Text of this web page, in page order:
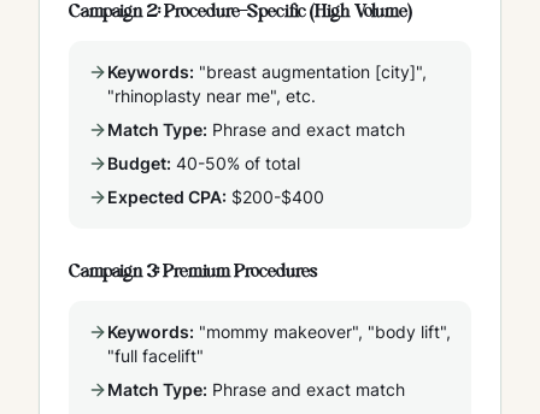
Campaign 2: Procedure-Specific (High Volume)
Keywords: "breast augmentation [city]",
"rhinoplasty near me", etc.
Match Type: Phrase and exact match
Budget: 40-50% of total
Expected CPA: $200-$400
Campaign 3: Premium Procedures
Keywords: "mommy makeover", "body lift",
"full facelift"
Match Type: Phrase and exact match